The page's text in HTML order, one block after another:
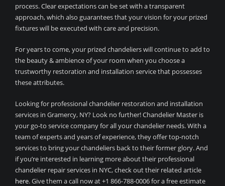
process. Clear expectations can be set with a transparent
approach, which also guarantees that your vision for your prized
fixtures will be executed with care and precision.
For years to come, your prized chandeliers will continue to add to
the beauty & ambience of your room when you choose a
trustworthy restoration and installation service that possesses
these attributes.
Looking for professional chandelier restoration and installation
services in Gramercy, NY? Look no further! Chandelier Master is
your go-to service company for all your chandelier needs. With a
team of experts and years of experience, they offer top-notch
services to bring your chandeliers back to their former glory. And
if you’re interested in learning more about their professional
chandelier repair services in NYC, check out their related article
here. Give them a call now at +1 866-788-0006 for a free estimate